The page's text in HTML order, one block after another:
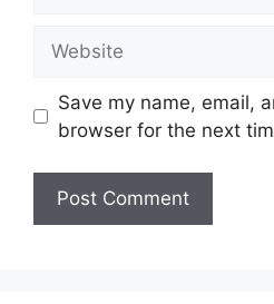
Save my name, email,
browser for the next